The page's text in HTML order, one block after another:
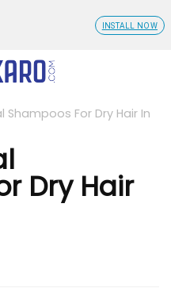
Shampoos For Dry Hair In
Dry Hair
INSTALL NOW